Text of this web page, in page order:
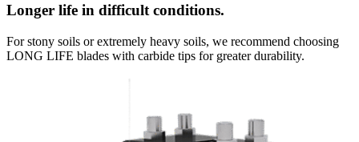
Longer life in difficult conditions.
For stony soils or extremely heavy soils, we recommend choosing
LONG LIFE blades with carbide tips for greater durability.